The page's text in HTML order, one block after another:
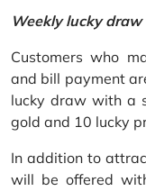
Weekly lucky
Customers who
and bill payment
lucky draw with a
gold and 10 lucky
In addition to
will be offered